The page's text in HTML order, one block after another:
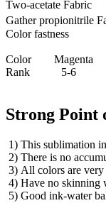
Two-
Gather
Color fastness
Color
Strong Point
1) This sublimation
2) There is no
3) All colors are very
4) Have no skinning
5) Good ink-water